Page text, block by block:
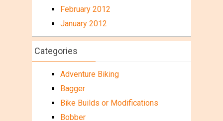
February 2012
January 2012
Categories
Adventure Biking
Bagger
Bike Builds or Modifications
Bobber